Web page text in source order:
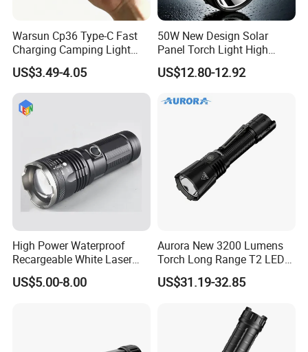
Warsun Cp36 Type-C Fast
Charging Camping Light
Reliable Camping Floodlight
Hot Sale LED Camping
Light for Outdoor Use
US$3.49-4.05
50W New Design Solar
Panel Torch Light High
Power Handle Miner's Lamp
US$12.80-12.92
High Power Waterproof
Recargeable White Laser
LED Flashlight 20W 2000lm
US$5.00-8.00
Aurora New 3200 Lumens
Torch Long Range T2 LED
Tactical Flashlight
US$31.19-32.85